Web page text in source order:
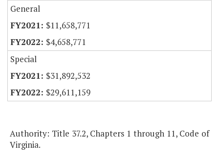
General
$11,658,771
$4,658,771
Special
$31,892,532
$29,611,159
Authority: Title 37.2, Chapters 1 through 11, Code of
Virginia.